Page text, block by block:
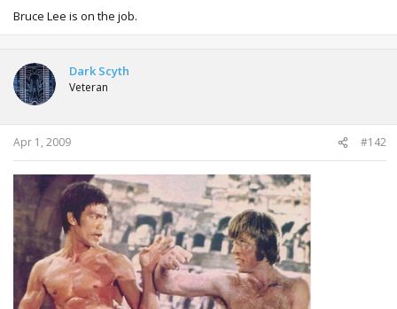
Bruce Lee is on the job.
Dark Scyth
Veteran
Apr 1, 2009 #142